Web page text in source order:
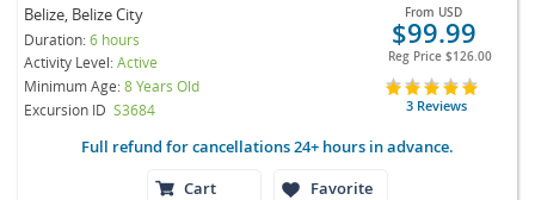
Belize, Belize City
Duration:6 hours
Activity Level:Active
Minimum Age:8 Years Old
Excursion ID S3684
From USD
$99.99
Reg Price $126.00
3 Reviews
Full refund for cancellations 24+ hours in advance.
Cart
Favorite